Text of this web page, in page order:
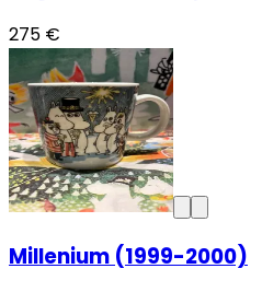
275 €
Millenium (1999-2000)